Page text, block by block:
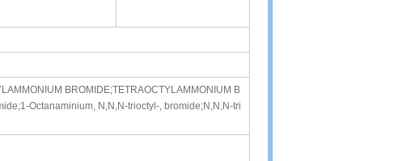
BROMIDE;TETRAOCTYLAMMONIUM B
Octanaminium, N,N,N-trioctyl-, bromide;N,N,N-tri